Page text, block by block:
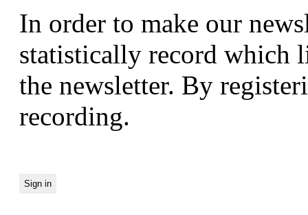
In order to make our
statistically record which
the newsletter. By
recording.